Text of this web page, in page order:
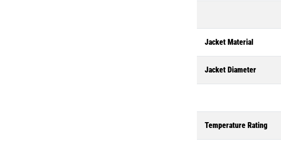
Jacket Material
Jacket Diameter
Temperature Rating